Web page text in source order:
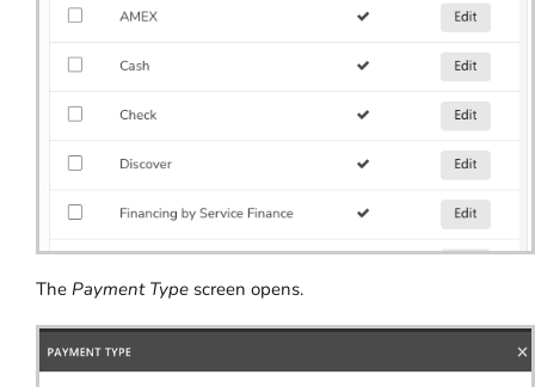
The Payment Type screen opens.